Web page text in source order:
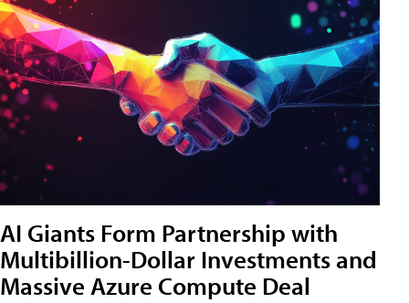
AI Giants Form Partnership with
Multibillion-Dollar Investments and
Massive Azure Compute Deal